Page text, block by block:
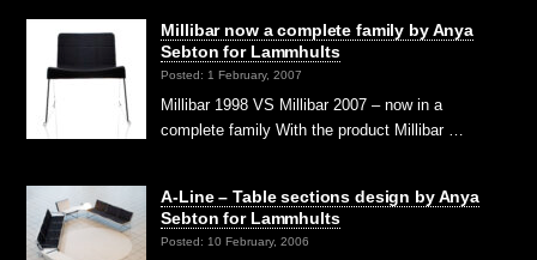
Millibar now a complete family by Anya
Sebton for Lammhults
Posted: 1 February, 2007
Millibar 1998 VS Millibar 2007 – now in a
complete family With the product Millibar …
A-Line – Table sections design by Anya
Sebton for Lammhults
Posted: 10 February, 2006